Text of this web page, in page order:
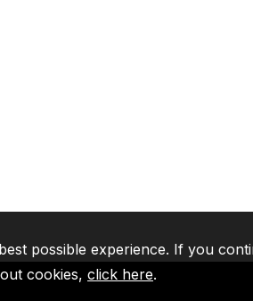
possible experience. If you
cookies, click here.